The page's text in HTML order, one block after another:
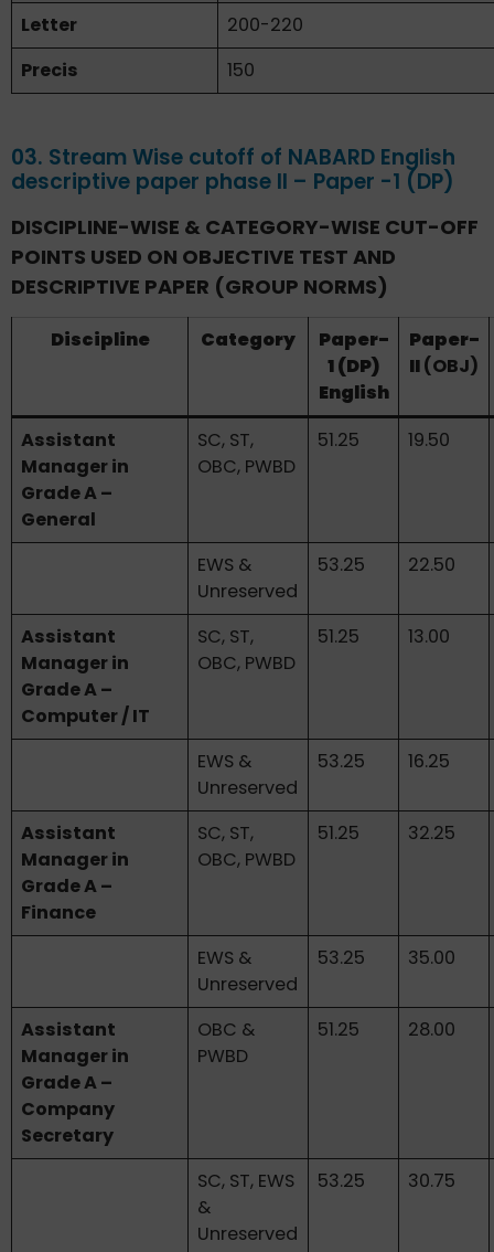
Letter
200-220
Precis
150
03. Stream Wise cutoff of NABARD English
descriptive paper phase II – Paper -1 (DP)
DISCIPLINE-WISE & CATEGORY-WISE CUT-OFF
POINTS USED ON OBJECTIVE TEST AND
DESCRIPTIVE PAPER (GROUP NORMS)
Discipline Category
Paper-
1 (DP)
English
Paper-
II(OBJ)
Assistant
Manager in
Grade A –
General
SC, ST,
OBC, PWBD
51.25 19.50
EWS &
Unreserved
53.25 22.50
Assistant
Manager in
Grade A –
Computer / IT
SC, ST,
OBC, PWBD
51.25 13.00
EWS &
Unreserved
53.25 16.25
Assistant
Manager in
Grade A –
Finance
SC, ST,
OBC, PWBD
51.25 32.25
EWS &
Unreserved
53.25 35.00
Assistant
Manager in
Grade A –
Company
Secretary
OBC &
PWBD
51.25 28.00
SC, ST, EWS
&
Unreserved
53.25 30.75